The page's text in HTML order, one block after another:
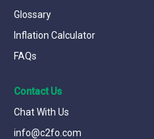
Glossary
Inflation Calculator
FAQs
Contact Us
Chat With Us
info@c2fo.com